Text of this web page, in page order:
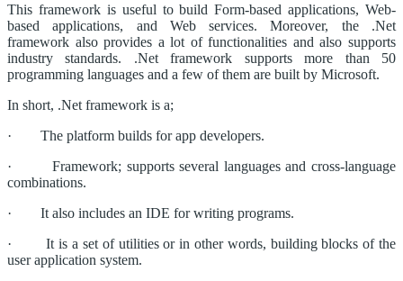
This framework is useful to build Form-based applications, Web-
based applications, and Web services. Moreover, the .Net
framework also provides a lot of functionalities and also supports
industry standards. .Net framework supports more than 50
programming languages and a few of them are built by Microsoft.
In short, .Net framework is a;
· The platform builds for app developers.
· Framework; supports several languages and cross-language
combinations.
· It also includes an IDE for writing programs.
· It is a set of utilities or in other words, building blocks of the
user application system.